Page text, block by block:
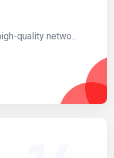
quality netwo...